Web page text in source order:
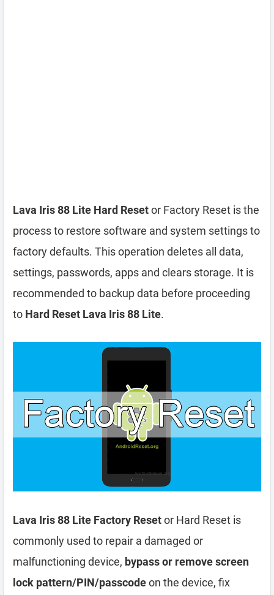
Lava Iris 88 Lite Hard Resetor Factory Reset is the
process to restore software and system settings to
factory defaults. This operation deletes all data,
settings, passwords, apps and clears storage. It is
recommended to backup data before proceeding
to Hard Reset Lava Iris 88 Lite.
Lava Iris 88 Lite Factory Resetor Hard Reset is
commonly used to repair a damaged or
malfunctioning device, bypass or remove screen
lock pattern/PIN/passcodeon the device, fix